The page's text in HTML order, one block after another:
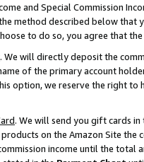
and Special Commission
method described below
to do so, you agree that
. We will directly deposit the
of the primary account
option, we reserve the right
. We will send you gift cards
on the Amazon Site the
income until the total